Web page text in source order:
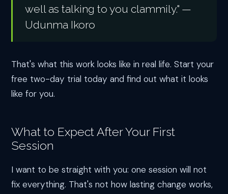
well as talking to you clammily." —
Udunma Ikoro
That's what this work looks like in real life. Start your
free two-day trial today and find out what it looks
like for you.
What to Expect After Your First
Session
I want to be straight with you: one session will not
fix everything. That's not how lasting change works,